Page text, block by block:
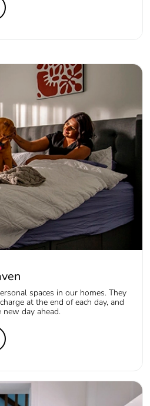
spaces in our homes. They
at the end of each day, and
day ahead.